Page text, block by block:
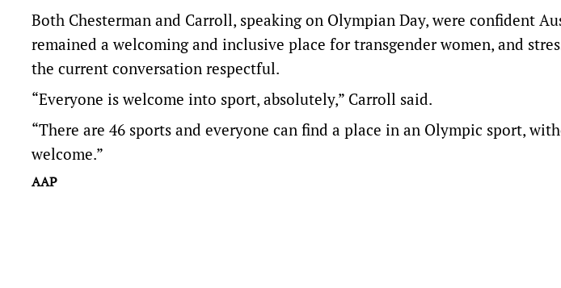
Both Chesterman and Carroll, speaking on Olympian Day, were confident
remained a welcoming and inclusive place for transgender women, and
the current conversation respectful.
“Everyone is welcome into sport, absolutely,” Carroll said.
“There are 46 sports and everyone can find a place in an Olympic sport,
welcome.”
AAP